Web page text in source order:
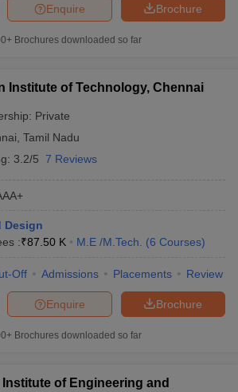
Brochure
Enquire
Brochures downloaded so far
Institute of Technology, Chennai
Private
Tamil Nadu
3.2/5 7 Reviews
Design
:₹87.50 K M.E /M.Tech. (6 Courses)
Off Admissions Placements Review
Brochure
Enquire
Brochures downloaded so far
of Engineering and